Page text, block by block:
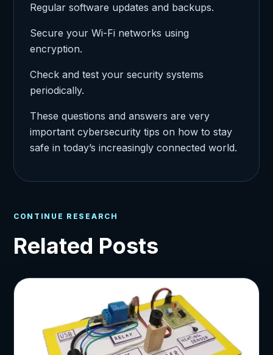
Regular software updates and backups.
Secure your Wi-Fi networks using
encryption.
Check and test your security systems
periodically.
These questions and answers are very
important cybersecurity tips on how to stay
safe in today’s increasingly connected world.
CONTINUE RESEARCH
Related Posts